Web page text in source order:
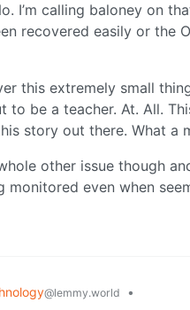
I’m calling baloney on
recovered easily or the
this extremely small
to be a teacher. At. All.
story out there. What a
other issue though
even when
@lemmy.world
•